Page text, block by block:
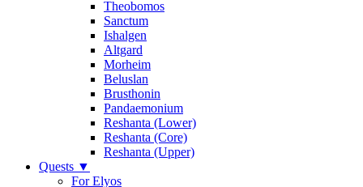
Theobomos
Sanctum
Ishalgen
Altgard
Morheim
Beluslan
Brusthonin
Pandaemonium
Reshanta (Lower)
Reshanta (Core)
Reshanta (Upper)
Quests ▼
For Elyos